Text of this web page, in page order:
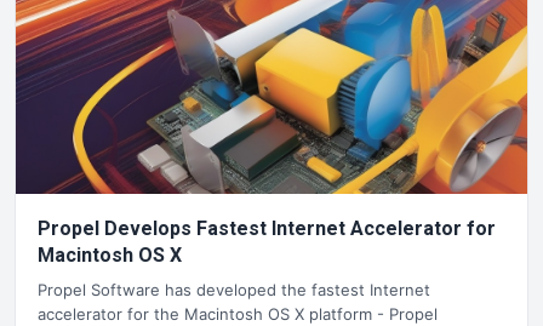
Propel Develops Fastest Internet Accelerator for
Macintosh OS X
Propel Software has developed the fastest Internet
accelerator for the Macintosh OS X platform - Propel